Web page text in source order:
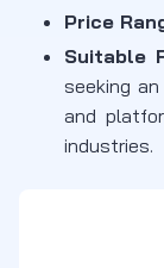
Price
Suitable
seeking
and
industries.